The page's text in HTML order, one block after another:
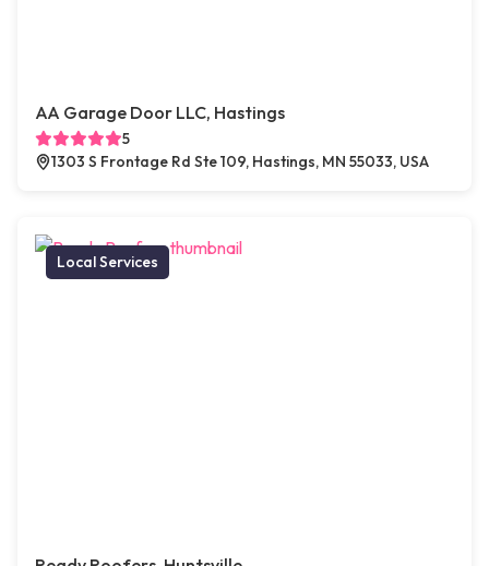
AA Garage Door LLC, Hastings
5
1303 S Frontage Rd Ste 109, Hastings, MN 55033, USA
Local Services